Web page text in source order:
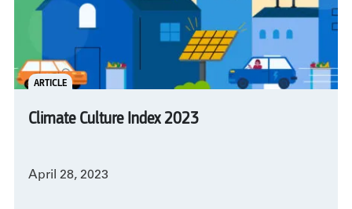
ARTICLE
Climate Culture Index 2023
April 28, 2023